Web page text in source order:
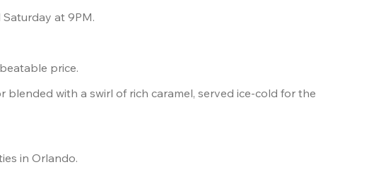
at 9PM.
price.
with a swirl of rich caramel, served ice-cold for the
in Orlando.